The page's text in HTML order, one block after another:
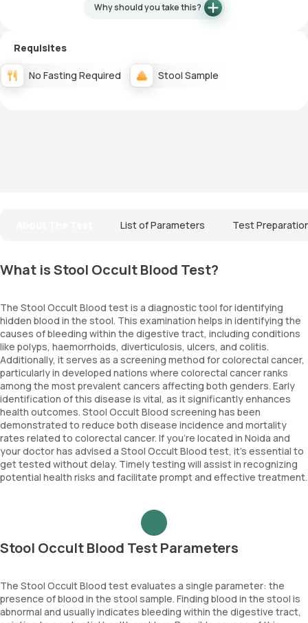
Why should you take this?
Requisites
No Fasting Required Stool Sample
List of Parameters Test
What is Stool Occult Blood Test?
The Stool Occult Blood test is a diagnostic tool for identifying
hidden blood in the stool. This examination helps in identifying the
causes of bleeding within the digestive tract, including conditions
like polyps, haemorrhoids, diverticulosis, ulcers, and colitis.
Additionally, it serves as a screening method for colorectal cancer,
particularly in developed nations where colorectal cancer ranks
among the most prevalent cancers affecting both genders. Early
identification of this disease is vital, as it significantly enhances
health outcomes. Stool Occult Blood screening has been
demonstrated to reduce both disease incidence and mortality
rates related to colorectal cancer. If you're located in Noida and
your doctor has advised a Stool Occult Blood test, it's essential to
get tested without delay. Timely testing will assist in recognizing
potential health risks and facilitate prompt and effective treatment.
Stool Occult Blood Test Parameters
The Stool Occult Blood test evaluates a single parameter: the
presence of blood in the stool sample. Finding blood in the stool is
abnormal and usually indicates bleeding within the digestive tract,